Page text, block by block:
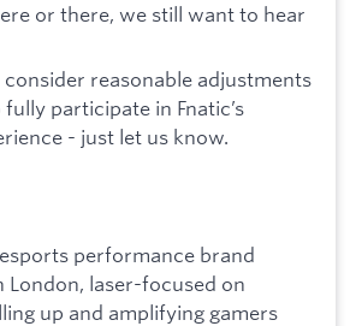
or there, we still want to hear
reasonable adjustments
participate in Fnatic’s
- just let us know.
performance brand
London, laser-focused on
up and amplifying gamers